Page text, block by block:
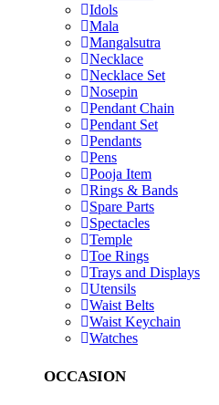
Idols
Mala
Mangalsutra
Necklace
Necklace Set
Nosepin
Pendant Chain
Pendant Set
Pendants
Pens
Pooja Item
Rings & Bands
Spare Parts
Spectacles
Temple
Toe Rings
Trays and Displays
Utensils
Waist Belts
Waist Keychain
Watches
OCCASION